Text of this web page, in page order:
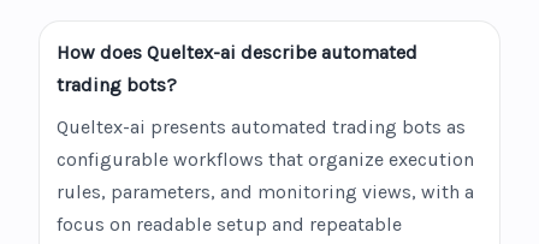
How does Queltex-ai describe automated
trading bots?
Queltex-ai presents automated trading bots as
configurable workflows that organize execution
rules, parameters, and monitoring views, with a
focus on readable setup and repeatable